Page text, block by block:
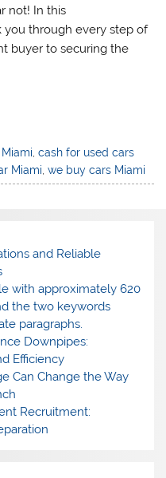
not! In this
you through every step of
buyer to securing the
,⁠cash for used cars
Miami ,⁠we buy cars Miami
and Reliable
with approximately 620
the two keywords
paragraphs.
Downpipes:
Efficiency
Can Change the Way
Recruitment: